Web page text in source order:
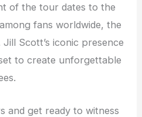
of the tour dates to the
fans worldwide, the
Scott’s iconic presence
to create unforgettable
and get ready to witness